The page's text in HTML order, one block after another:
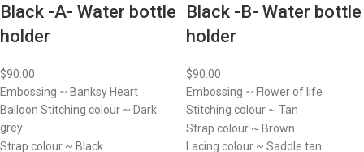
Black -A- Water bottle
holder
$90.00
Embossing ~ Banksy Heart
Balloon Stitching colour ~ Dark
grey
Strap colour ~ Black
Black -B- Water bottle
holder
$90.00
Embossing ~ Flower of life
Stitching colour ~ Tan
Strap colour ~ Brown
Lacing colour ~ Saddle tan